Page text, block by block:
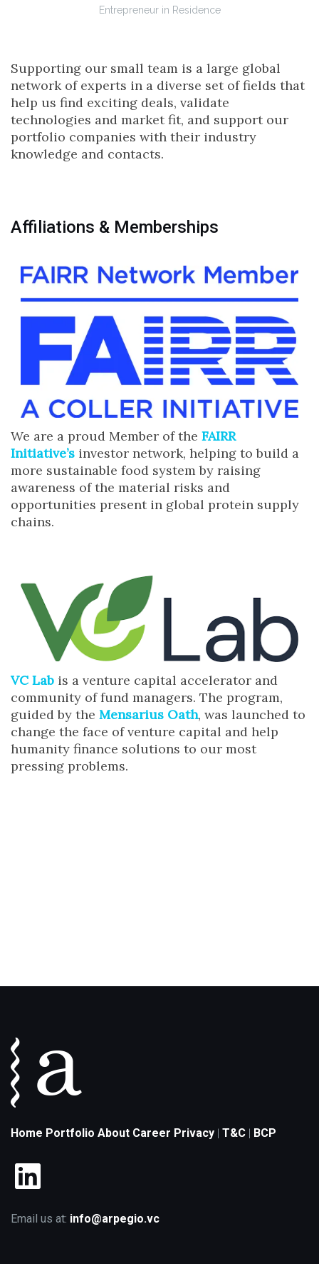
Entrepreneur in Residence
Supporting our small team is a large global
network of experts in a diverse set of fields that
help us find exciting deals, validate
technologies and market fit, and support our
portfolio companies with their industry
knowledge and contacts.
Affiliations & Memberships
We are a proud Member of the FAIRR
Initiative’s investor network, helping to build a
more sustainable food system by raising
awareness of the material risks and
opportunities present in global protein supply
chains.
VC Lab is a venture capital accelerator and
community of fund managers. The program,
guided by the Mensarius Oath, was launched to
change the face of venture capital and help
humanity finance solutions to our most
pressing problems.
Home Portfolio About Career Privacy T&C BCP
LinkedIn
Email us at: info@arpegio.vc